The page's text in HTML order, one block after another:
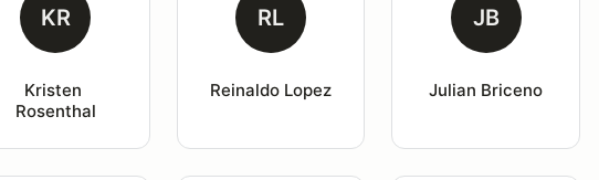
KR
Kristen
Rosenthal
RL
Reinaldo Lopez
JB
Julian Briceno